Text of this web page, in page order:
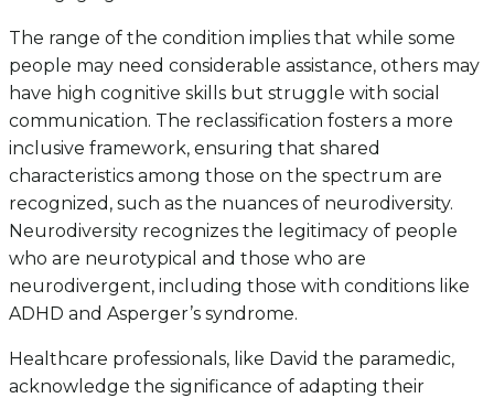
The range of the condition implies that while some
people may need considerable assistance, others may
have high cognitive skills but struggle with social
communication. The reclassification fosters a more
inclusive framework, ensuring that shared
characteristics among those on the spectrum are
recognized, such as the nuances of neurodiversity.
Neurodiversity recognizes the legitimacy of people
who are neurotypical and those who are
neurodivergent, including those with conditions like
ADHD and Asperger’s syndrome.
Healthcare professionals, like David the paramedic,
acknowledge the significance of adapting their